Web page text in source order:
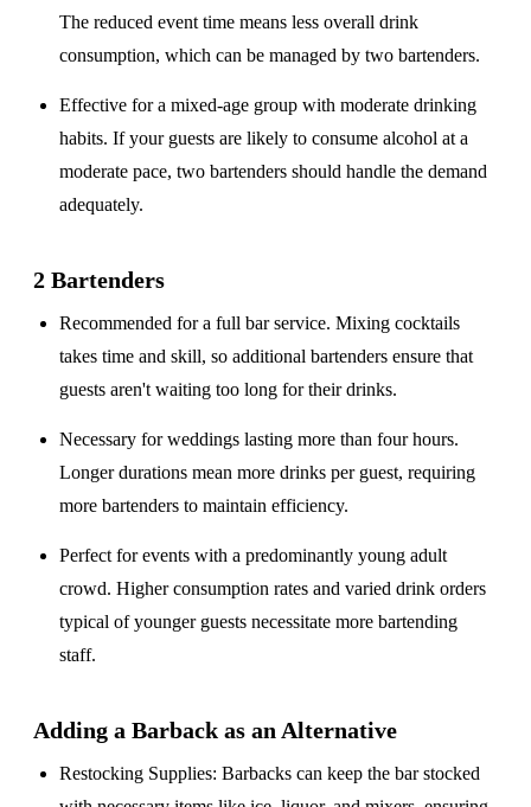
The reduced event time means less overall drink
consumption, which can be managed by two bartenders.
Effective for amixed-age group with moderate drinking
habits. If your guests are likely to consume alcohol at a
moderate pace, two bartenders should handle the demand
adequately.
2 Bartenders
Recommended for afull bar service. Mixing cocktails
takes time and skill, so additional bartenders ensure that
guests aren't waiting too long for their drinks.
Necessary for weddings lastingmore than four hours.
Longer durations mean more drinks per guest, requiring
more bartenders to maintain efficiency.
Perfect for events with apredominantly young adult
crowd. Higher consumption rates and varied drink orders
typical of younger guests necessitate more bartending
staff.
Adding a Barback as an Alternative
Restocking Supplies: Barbacks can keep the bar stocked